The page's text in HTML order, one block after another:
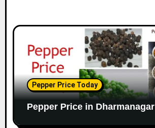
Pepper Price Today
Pepper Price in Dharmanagar